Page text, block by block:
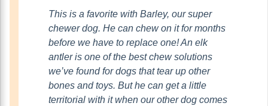
This is a favorite with Barley, our super
chewer dog. He can chew on it for months
before we have to replace one! An elk
antler is one of the best chew solutions
we’ve found for dogs that tear up other
bones and toys. But he can get a little
territorial with it when our other dog comes